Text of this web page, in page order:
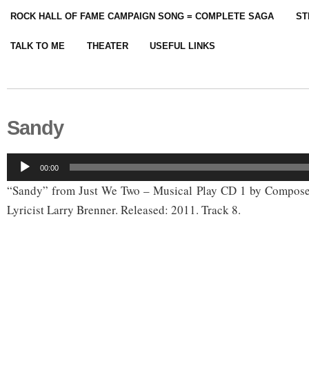
ROCK HALL OF FAME CAMPAIGN SONG = COMPLETE SAGA
TALK TO ME THEATER USEFUL LINKS
Sandy
Audio
Player
00:00
“Sandy” from Just We Two – Musical Play CD 1 by
Lyricist Larry Brenner. Released: 2011. Track 8.